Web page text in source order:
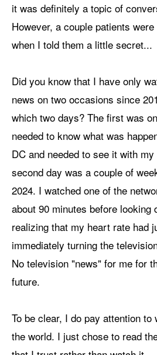
it was definitely a topic of
However, a couple patients
when I told them a little secret...
Did you know that I have only
news on two occasions since
which two days? The first was
needed to know what was
DC and needed to see it with
second day was a couple of
2024. I watched one of the
about 90 minutes before looking
realizing that my heart rate had
immediately turning the
No television "news" for me for
future.
To be clear, I do pay attention to
the world. I just chose to read